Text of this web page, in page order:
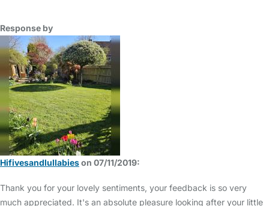
Response by
Hifivesandlullabieson 07/11/2019:
Thank you for your lovely sentiments, your feedback is so very
much appreciated. It's an absolute pleasure looking after your little